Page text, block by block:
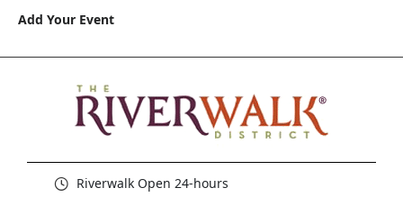
Add Your Event
Riverwalk Open 24-hours